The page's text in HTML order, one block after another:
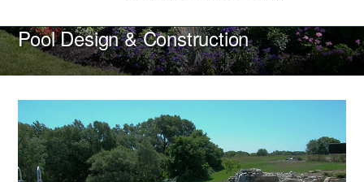
Pool Design & Construction